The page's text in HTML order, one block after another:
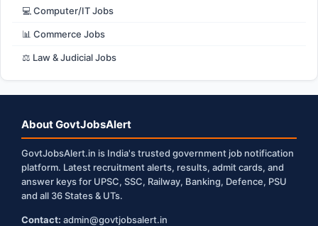
💻 Computer/IT Jobs
📊 Commerce Jobs
⚖️ Law & Judicial Jobs
About GovtJobsAlert
GovtJobsAlert.in is India's trusted government job notification
platform. Latest recruitment alerts, results, admit cards, and
answer keys for UPSC, SSC, Railway, Banking, Defence, PSU
and all 36 States & UTs.
Contact: admin@govtjobsalert.in